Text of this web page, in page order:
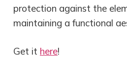
protection against the
maintaining a functional
Get it here!